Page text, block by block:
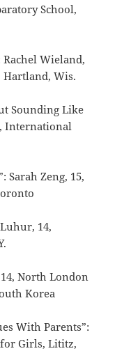
School,
Rachel Wieland,
Hartland, Wis.
Sounding Like
International
Sarah Zeng, 15,
14,
North London
Korea
With Parents”:
for Girls, Lititz,